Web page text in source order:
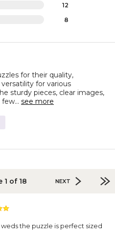
12
8
for their quality,
for various
sturdy pieces, clear images,
see more
1 of 18 NEXT
the puzzle is perfect sized